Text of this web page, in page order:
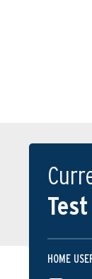
HOME